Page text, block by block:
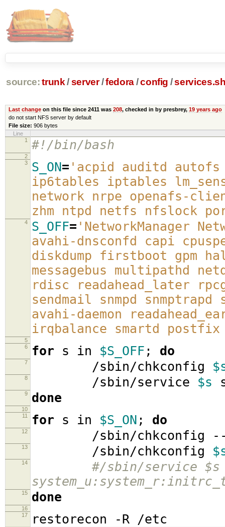
source: trunk /server /fedora/config /
Last changeon this file since 2411 was 208, checked in by presbrey, 19 years ago
do not start NFS server by default
File size: 906 bytes
Line
1
#!/bin/bash
2
3
S_ON= 'acpid auditd autofs
ip6tables iptables
network nrpe openafs-
zhm ntpd netfs nfslock
4 S_OFF= 'NetworkManager
avahi-dnsconfd capi
diskdump firstboot gpm
messagebus multipathd
rdisc readahead_later
sendmail snmpd
avahi-daemon
irqbalance smartd
5
6
for s in $S_OFF ; do
7 /sbin/chkconfig
8 /sbin/service $s
9 done
10
11
for s in $S_ON ; do
12 /sbin/chkconfig --
13 /sbin/chkconfig
14
#/sbin/service
15 done
16
17
restorecon -R /etc